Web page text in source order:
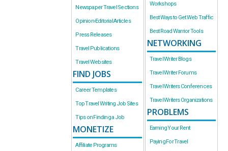
Newspaper Travel Sections
Opinion-Editorial Articles
Press Releases
Travel Publications
Travel Websites
FIND JOBS
Career Templates
Top Travel Writing Job Sites
Tips on Finding a Job
MONETIZE
Affiliate Programs
Workshops
Best Ways to Get Web Traffic
Best Road Warrior Tools
NETWORKING
Travel Writer Blogs
Travel Writer Forums
Travel Writers Conferences
Travel Writers Organizations
PROBLEMS
Earning Your Rent
Paying For Travel